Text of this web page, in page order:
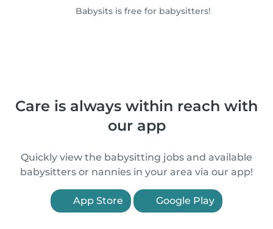
Babysits is free for babysitters!
Care is always within reach with
our app
Quickly view the babysitting jobs and available
babysitters or nannies in your area via our app!
App Store Google Play